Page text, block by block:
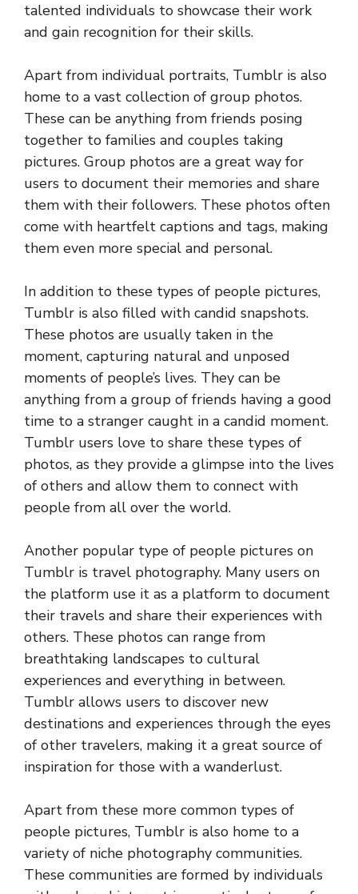
talented individuals to showcase their work
and gain recognition for their skills.
Apart from individual portraits, Tumblr is also
home to a vast collection of group photos.
These can be anything from friends posing
together to families and couples taking
pictures. Group photos are a great way for
users to document their memories and share
them with their followers. These photos often
come with heartfelt captions and tags, making
them even more special and personal.
In addition to these types of people pictures,
Tumblr is also filled with candid snapshots.
These photos are usually taken in the
moment, capturing natural and unposed
moments of people’s lives. They can be
anything from a group of friends having a good
time to a stranger caught in a candid moment.
Tumblr users love to share these types of
photos, as they provide a glimpse into the lives
of others and allow them to connect with
people from all over the world.
Another popular type of people pictures on
Tumblr is travel photography. Many users on
the platform use it as a platform to document
their travels and share their experiences with
others. These photos can range from
breathtaking landscapes to cultural
experiences and everything in between.
Tumblr allows users to discover new
destinations and experiences through the eyes
of other travelers, making it a great source of
inspiration for those with a wanderlust.
Apart from these more common types of
people pictures, Tumblr is also home to a
variety of niche photography communities.
These communities are formed by individuals